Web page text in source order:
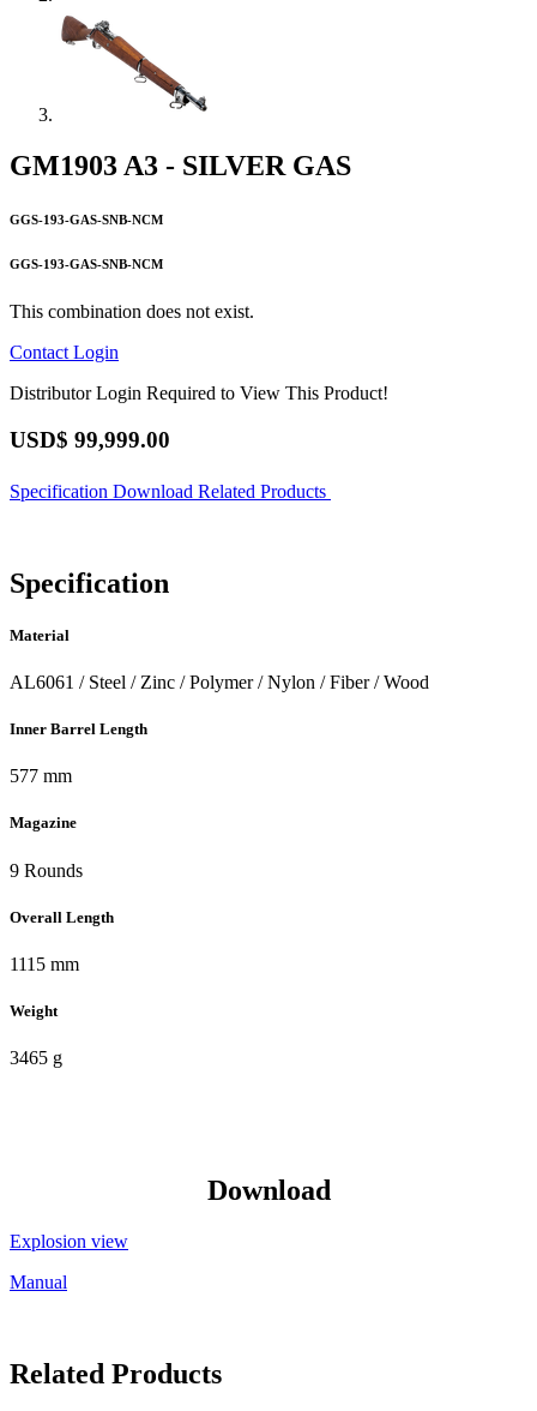
GM1903 A3 - SILVER GAS
GGS-193-GAS-SNB-NCM
GGS-193-GAS-SNB-NCM
This combination does not exist.
Contact Login
Distributor Login Required to View This Product!
USD$ 99,999.00
Specification Download Related Products
Specification
Material
AL6061 / Steel / Zinc / Polymer / Nylon / Fiber / Wood
Inner Barrel Length
577 mm
Magazine
9 Rounds
Overall Length
1115 mm
Weight
3465 g
Download
Explosion view
Manual
Related Products